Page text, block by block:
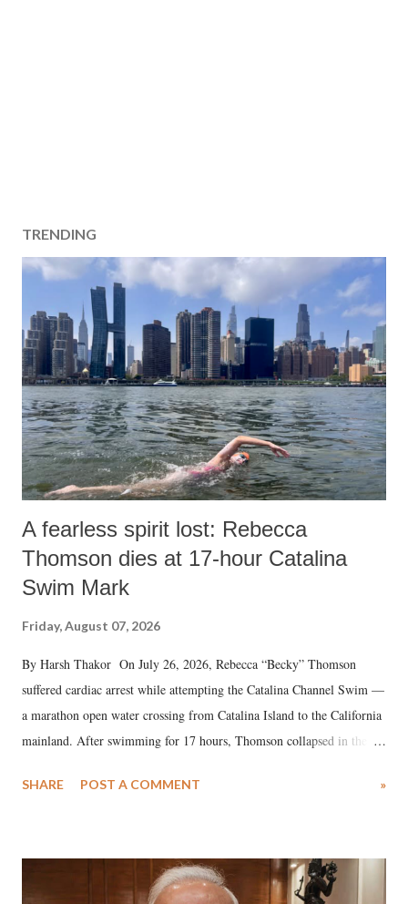
TRENDING
A fearless spirit lost: Rebecca
Thomson dies at 17-hour Catalina
Swim Mark
Friday, August 07, 2026
By Harsh Thakor On July 26, 2026, Rebecca “Becky” Thomson
suffered cardiac arrest while attempting the Catalina Channel Swim —
a marathon open water crossing from Catalina Island to the California
mainland. After swimming for 17 hours, Thomson collapsed in the
medical staff at Harbor-UCLA Medical Center, she succumbed to a
SHARE POST A COMMENT »